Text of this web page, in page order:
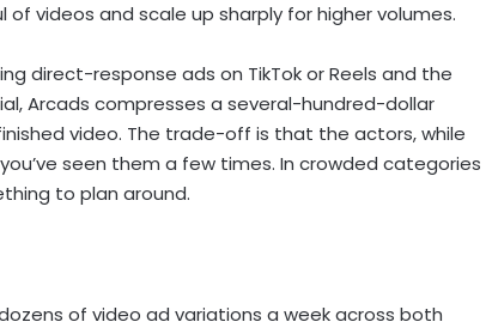
videos and scale up sharply for higher volumes.
direct-response ads on TikTok or Reels and the
Arcads compresses a several-hundred-dollar
video. The trade-off is that the actors, while
seen them a few times. In crowded categories
to plan around.
of video ad variations a week across both